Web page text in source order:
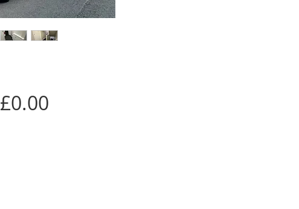
£0.00Price